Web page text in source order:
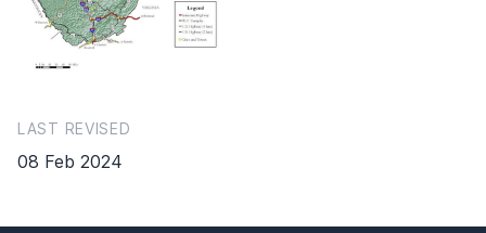
LAST REVISED
08 Feb 2024